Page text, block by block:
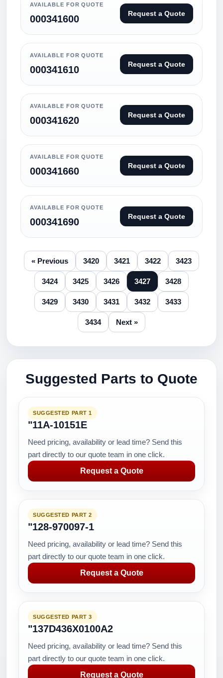
AVAILABLE FOR QUOTE
000341600 Request a Quote
AVAILABLE FOR QUOTE
000341610 Request a Quote
AVAILABLE FOR QUOTE
000341620 Request a Quote
AVAILABLE FOR QUOTE
000341660 Request a Quote
AVAILABLE FOR QUOTE
000341690 Request a Quote
« Previous 3420 3421 3422 3423
3424 3425 3426 3427 3428
3429 3430 3431 3432 3433
3434 Next »
Suggested Parts to Quote
SUGGESTED PART 1
"11A-10151E
Need pricing, availability or lead time? Send this
part directly to our quote team in one click.
Request a Quote
SUGGESTED PART 2
"128-970097-1
Need pricing, availability or lead time? Send this
part directly to our quote team in one click.
Request a Quote
SUGGESTED PART 3
"137D436X0100A2
Need pricing, availability or lead time? Send this
part directly to our quote team in one click.
Request a Quote